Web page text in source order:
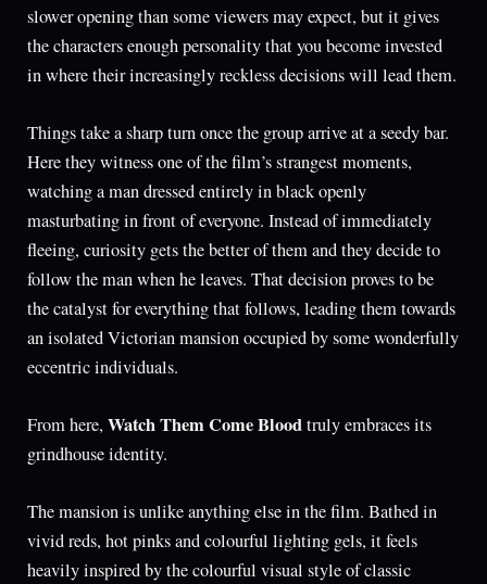
slower opening than some viewers may expect, but it gives
the characters enough personality that you become invested
in where their increasingly reckless decisions will lead them.
Things take a sharp turn once the group arrive at a seedy bar.
Here they witness one of the film’s strangest moments,
watching a man dressed entirely in black openly
masturbating in front of everyone. Instead of immediately
fleeing, curiosity gets the better of them and they decide to
follow the man when he leaves. That decision proves to be
the catalyst for everything that follows, leading them towards
an isolated Victorian mansion occupied by some wonderfully
eccentric individuals.
From here,Watch Them Come Bloodtruly embraces its
grindhouse identity.
The mansion is unlike anything else in the film. Bathed in
vivid reds, hot pinks and colourful lighting gels, it feels
heavily inspired by the colourful visual style of classic